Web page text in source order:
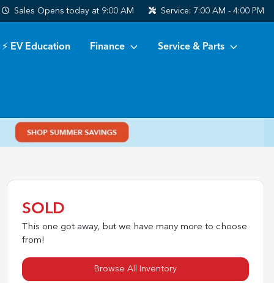
Sales Opens today at 9:00 AM Service: 7:00 AM - 4:00 PM
⚡ EV Education Finance Service & Parts
SOLD
This one got away, but we have many more to choose
from!
Browse All Inventory